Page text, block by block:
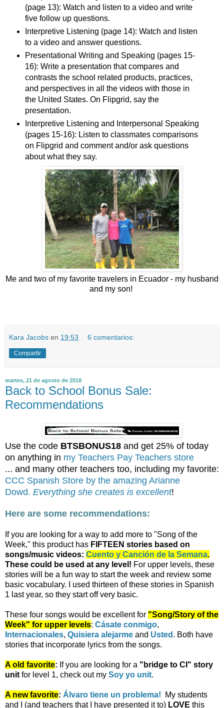
(page 13): Watch and listen to a video and write
five follow up questions.
Interpretive Listening (page 14): Watch and listen
to a video and answer questions.
Presentational Writing and Speaking (pages 15-
16): Write a presentation that compares and
contrasts the school related products, practices,
and perspectives in all the videos with those in
the United States. On Flipgrid, say the
presentation.
Interpretive Listening and Interpersonal Speaking
(pages 15-16): Listen to classmates comparisons
on Flipgrid and comment and/or ask questions
about what they say.
Me and two of my favorite travelers in Ecuador - my husband
and my son!
Kara Jacobs en 19:53 6 comentarios:
Compartir
martes, 21 de agosto de 2018
Back to School Bonus Sale:
Recommendations
Use the code BTSBONUS18 and get 25% of today
on anything in my Teachers Pay Teachers store
... and many other teachers too, including my favorite:
CCC Spanish Store by the amazing Arianne
Dowd. Everything she creates is excellent!
Here are some recommendations:
If you are looking for a way to add more to "Song of the
Week," this product has FIFTEEN stories based on
songs/music videos: Cuento y Canción de la Semana.
These could be used at any level! For upper levels, these
stories will be a fun way to start the week and review some
basic vocabulary. I used thirteen of these stories in Spanish
1 last year, so they start off very basic.
These four songs would be excellent for "Song/Story of the
Week" for upper levels: Cásate conmigo,
Internacionales, Quisiera alejarme and Usted . Both have
stories that incorporate lyrics from the songs.
A old favorite: If you are looking for a "bridge to CI" story
unit for level 1, check out my Soy yo unit.
A new favorite: Álvaro tiene un problema!
My students
and I (and teachers that I have presented it to) LOVE this